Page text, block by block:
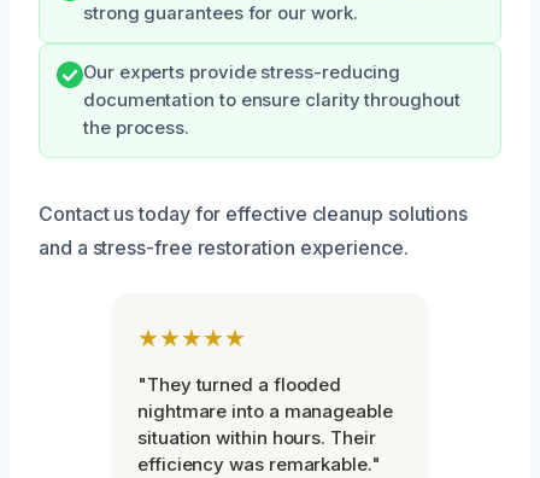
strong guarantees for our work.
Our experts provide stress-reducing
documentation to ensure clarity throughout
the process.
Contact us today for effective cleanup solutions
and a stress-free restoration experience.
★★★★★
"They turned a flooded
nightmare into a manageable
situation within hours. Their
efficiency was remarkable."